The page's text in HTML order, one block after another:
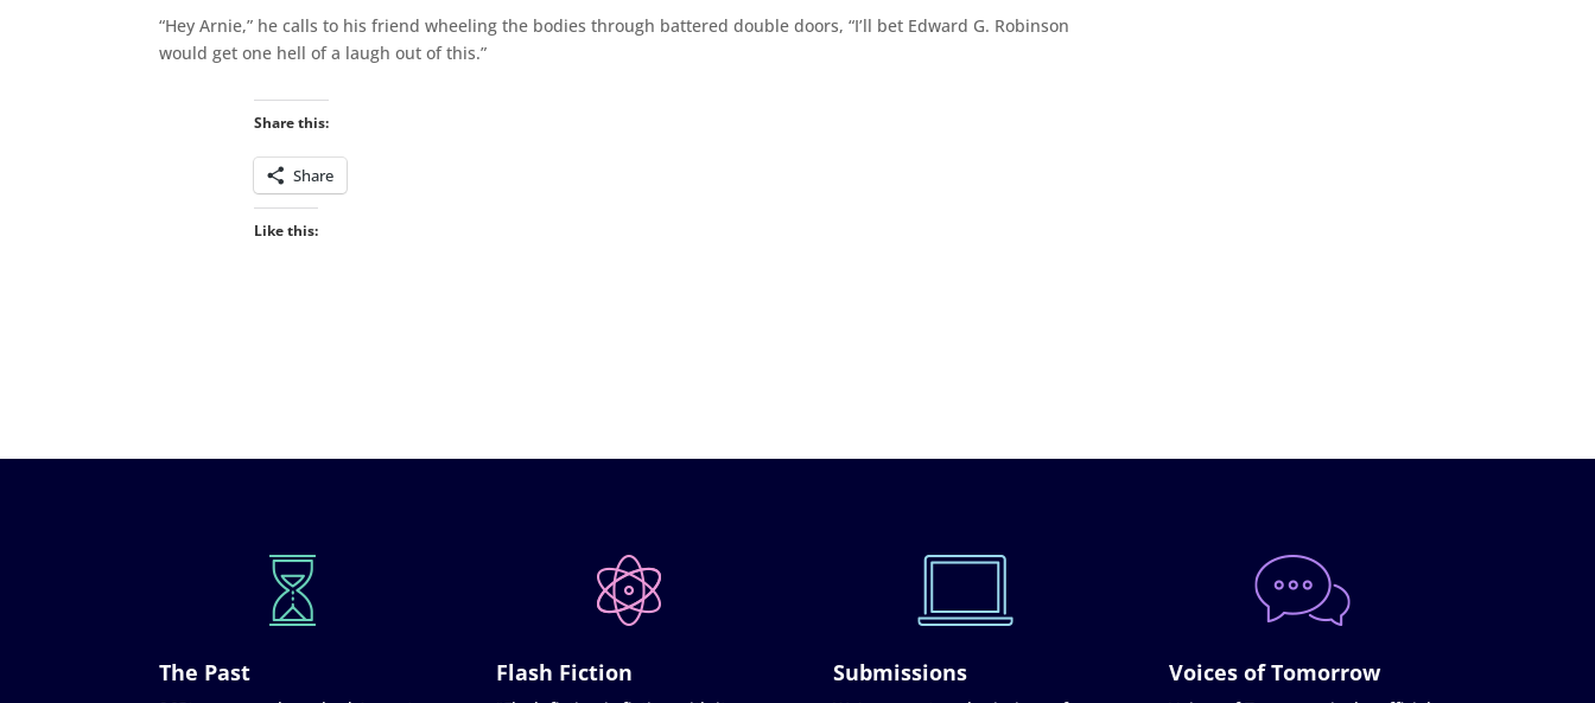
“Hey Arnie,” he calls to his friend wheeling the bodies through battered double doors, “I’ll bet Edward G. Robinson
would get one hell of a laugh out of this.”
Share this:
Share
Like this:
The Past Flash Fiction Submissions Voices of Tomorrow